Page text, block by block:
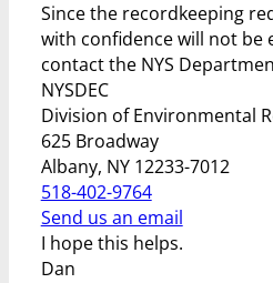
Since the recordkeeping
with confidence will not be
contact the NYS
NYSDEC
Division of Environmental
625 Broadway
Albany, NY 12233-7012
518-402-9764
Send us an email
I hope this helps.
Dan